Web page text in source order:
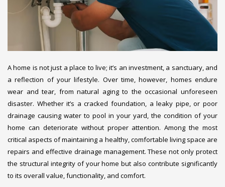
A home is not just a place to live; it’s an investment, a sanctuary, and
a reflection of your lifestyle. Over time, however, homes endure
wear and tear, from natural aging to the occasional unforeseen
disaster. Whether it’s a cracked foundation, a leaky pipe, or poor
drainage causing water to pool in your yard, the condition of your
home can deteriorate without proper attention. Among the most
critical aspects of maintaining a healthy, comfortable living space are
repairs and effective drainage management. These not only protect
the structural integrity of your home but also contribute significantly
to its overall value, functionality, and comfort.